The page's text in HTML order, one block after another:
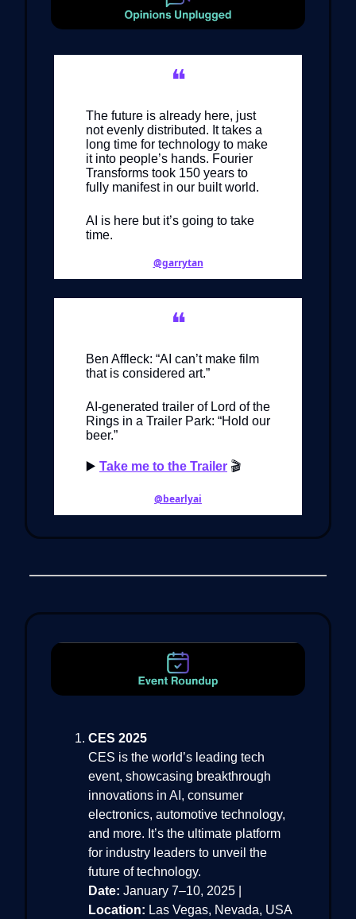
❝
The future is already here, just
not evenly distributed. It takes a
long time for technology to make
it into people’s hands. Fourier
Transforms took 150 years to
fully manifest in our built world.
AI is here but it’s going to take
time.
@garrytan
❝
Ben Affleck: “AI can’t make film
that is considered art.”
AI-generated trailer of Lord of the
Rings in a Trailer Park: “Hold our
beer.”
▶️ Take me to the Trailer 🎬️
@bearlyai
CES 2025
CES is the world’s leading tech
event, showcasing breakthrough
innovations in AI, consumer
electronics, automotive technology,
and more. It’s the ultimate platform
for industry leaders to unveil the
future of technology.
Date: January 7–10, 2025 |
Location: Las Vegas, Nevada, USA